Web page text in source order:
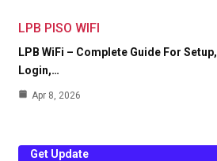
LPB PISO WIFI
LPB WiFi – Complete Guide For Setup,
Login,…
Apr 8, 2026
Get Update